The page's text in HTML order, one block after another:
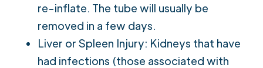
re-inflate. The tube will usually be
removed in a few days.
Liver or Spleen Injury: Kidneys that have
had infections (those associated with